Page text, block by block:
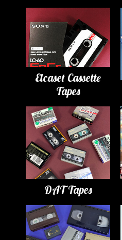
Elcaset Cassette
Tapes
DAT Tapes